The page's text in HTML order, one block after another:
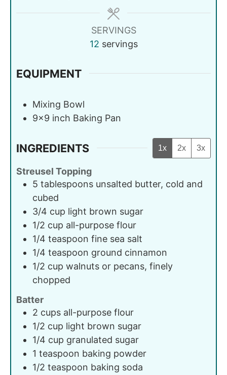
SERVINGS
12 servings
EQUIPMENT
Mixing Bowl
9x9 inch Baking Pan
INGREDIENTS 1x 2x 3x
Streusel Topping
5 tablespoons unsalted butter, cold and
cubed
3/4 cup light brown sugar
1/2 cup all-purpose flour
1/4 teaspoon fine sea salt
1/4 teaspoon ground cinnamon
1/2 cup walnuts or pecans, finely
chopped
Batter
2 cups all-purpose flour
1/2 cup light brown sugar
1/4 cup granulated sugar
1 teaspoon baking powder
1/2 teaspoon baking soda